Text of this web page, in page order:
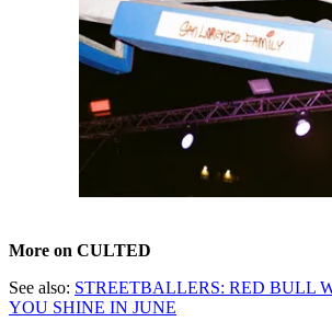
More on CULTED
See also: STREETBALLERS: RED BULL
YOU SHINE IN JUNE